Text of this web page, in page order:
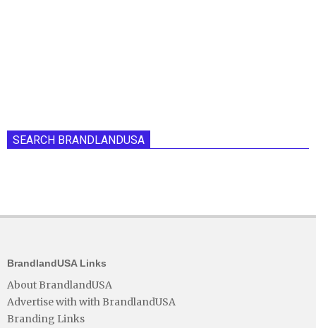
SEARCH BRANDLANDUSA
BrandlandUSA Links
About BrandlandUSA
Advertise with with BrandlandUSA
Branding Links